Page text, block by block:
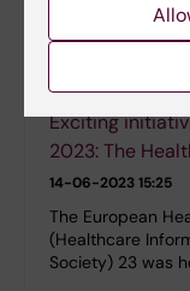
Exciting
2023: The
14-06-2023 15:25
The European
(Healthcare
Society) 23 was